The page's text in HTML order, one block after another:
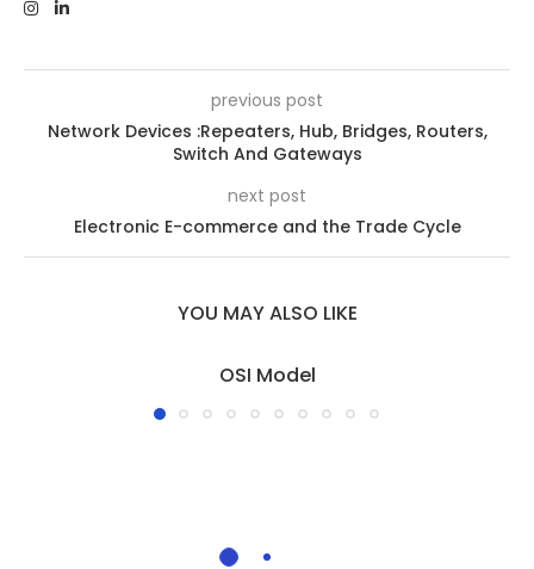
previous post
Network Devices :Repeaters, Hub, Bridges, Routers,
Switch And Gateways
next post
Electronic E-commerce and the Trade Cycle
YOU MAY ALSO LIKE
OSI Model